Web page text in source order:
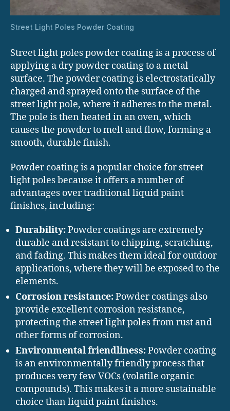
Street Light Poles Powder Coating
Street light poles powder coating is a process of
applying a dry powder coating to a metal
surface. The powder coating is electrostatically
charged and sprayed onto the surface of the
street light pole, where it adheres to the metal.
The pole is then heated in an oven, which
causes the powder to melt and flow, forming a
smooth, durable finish.
Powder coating is a popular choice for street
light poles because it offers a number of
advantages over traditional liquid paint
finishes, including:
Durability:Powder coatings are extremely
durable and resistant to chipping, scratching,
and fading. This makes them ideal for outdoor
applications, where they will be exposed to the
elements.
Corrosion resistance:Powder coatings also
provide excellent corrosion resistance,
protecting the street light poles from rust and
other forms of corrosion.
Environmental friendliness:Powder coating
is an environmentally friendly process that
produces very few VOCs (volatile organic
compounds). This makes it a more sustainable
choice than liquid paint finishes.